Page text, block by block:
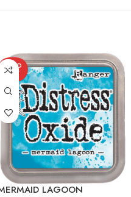
SOLD
OUT
LAGOON